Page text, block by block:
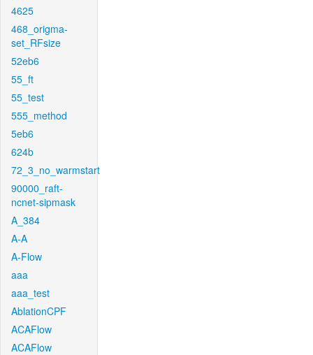
4625
468_origma-
set_RFsize
52eb6
55_ft
55_test
555_method
5eb6
624b
72_3_no_warmstart
90000_raft-
ncnet-sipmask
A_384
A-A
A-Flow
aaa
aaa_test
AblationCPF
ACAFlow
ACAFlow